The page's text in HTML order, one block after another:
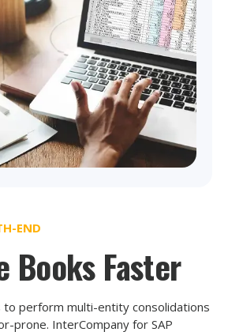
END
Books Faster
to perform multi-entity consolidations
prone. InterCompany for SAP